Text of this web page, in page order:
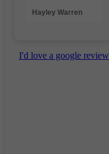
Hayley Warren
I'd love a google review